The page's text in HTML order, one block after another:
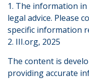
1. The information
legal advice. Please
specific information
2. III.org, 2025
The content is
providing accurate